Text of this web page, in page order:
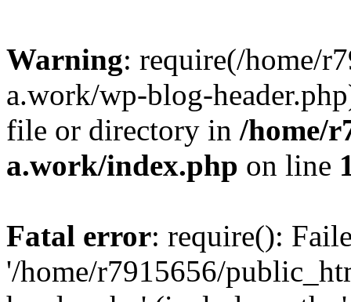
Warning: require(/home/
a.work/wp-blog-
file or directory in /home/
a.work/index.php on line
Fatal error: require():
'/home/r7915656/